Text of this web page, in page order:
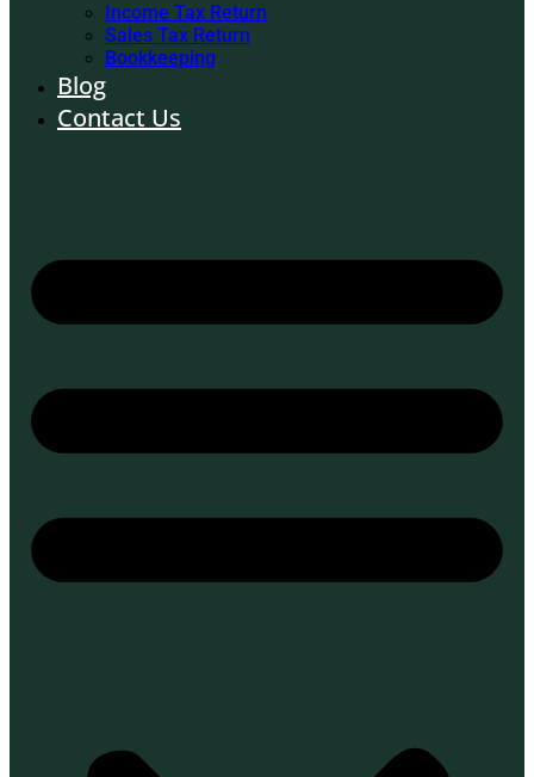
Income Tax Return
Sales Tax Return
Bookkeeping
Blog
Contact Us